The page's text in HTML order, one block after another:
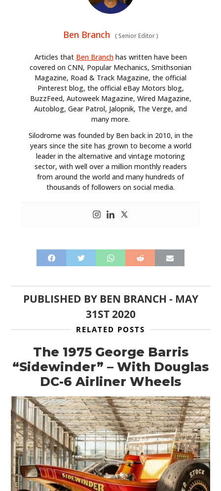
Ben Branch (Senior Editor)
Articles that Ben Branchhas written have been
covered on CNN, Popular Mechanics, Smithsonian
Magazine, Road & Track Magazine, the official
Pinterest blog, the official eBay Motors blog,
BuzzFeed, Autoweek Magazine, Wired Magazine,
Autoblog, Gear Patrol, Jalopnik, The Verge, and
many more.
Silodrome was founded by Ben back in 2010, in the
years since the site has grown to become a world
leader in the alternative and vintage motoring
sector, with well over a million monthly readers
from around the world and many hundreds of
thousands of followers on social media.
PUBLISHED BY BEN BRANCH - MAY
31ST 2020
RELATED POSTS
The 1975 George Barris
“Sidewinder” – With Douglas
DC-6 Airliner Wheels